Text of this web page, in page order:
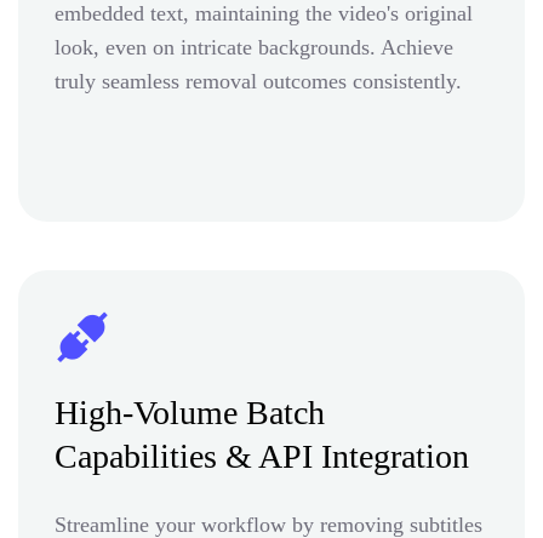
embedded text, maintaining the video's original
look, even on intricate backgrounds. Achieve
truly seamless removal outcomes consistently.
High-Volume Batch
Capabilities & API Integration
Streamline your workflow by removing subtitles